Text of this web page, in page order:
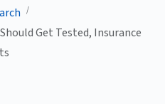
/
Get Tested, Insurance